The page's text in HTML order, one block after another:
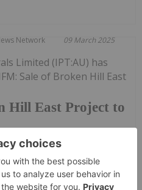
Network 09 March 2025
Hill East Project to
Limited (IPT:AU) has
Sale of Broken Hill East
the PDF here.